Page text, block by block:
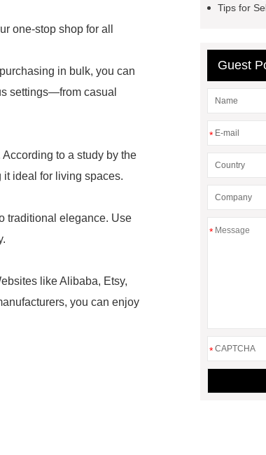
one-stop shop for all
in bulk, you can
settings—from casual
to a study by the
ideal for living spaces.
traditional elegance. Use
like Alibaba, Etsy,
you can enjoy
Tips for
Guest
*
*
*